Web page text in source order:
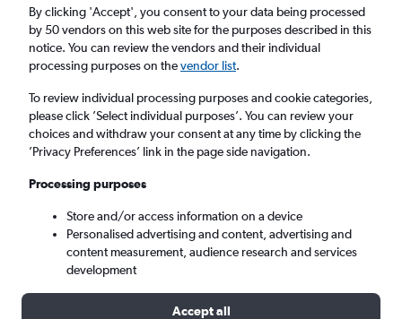
Janeiro–Galeão Intl Airport, Brazil from
£341
Manchester (MAN)
Rio de Janeiro (GIG)
Wed 9/9 - Wed 16/9
Search
By clicking 'Accept', you consent to your data being processed
by 50 vendors on this web site for the purposes described in this
notice. You can review the vendors and their individual
processing purposes on thevendor list.
To review individual processing purposes and cookie categories,
please click ’Select individual purposes’. You can review your
choices and withdraw your consent at any time by clicking the
’Privacy Preferences’ link in the page side navigation.
Processing purposes
Store and/or access information on a device
Personalised advertising and content, advertising and
content measurement, audience research and services
development
Accept all